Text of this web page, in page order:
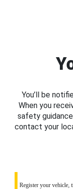
You’ll be
When you
safety
contact your
Register your vehicle,